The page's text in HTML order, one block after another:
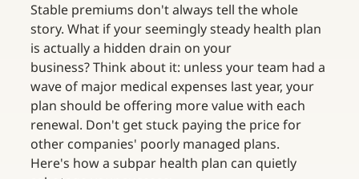
Stable premiums don't always tell the whole
story. What if your seemingly steady health plan
is actually a hidden drain on your
business? Think about it: unless your team had a
wave of major medical expenses last year, your
plan should be offering more value with each
renewal. Don't get stuck paying the price for
other companies' poorly managed plans.
Here's how a subpar health plan can quietly